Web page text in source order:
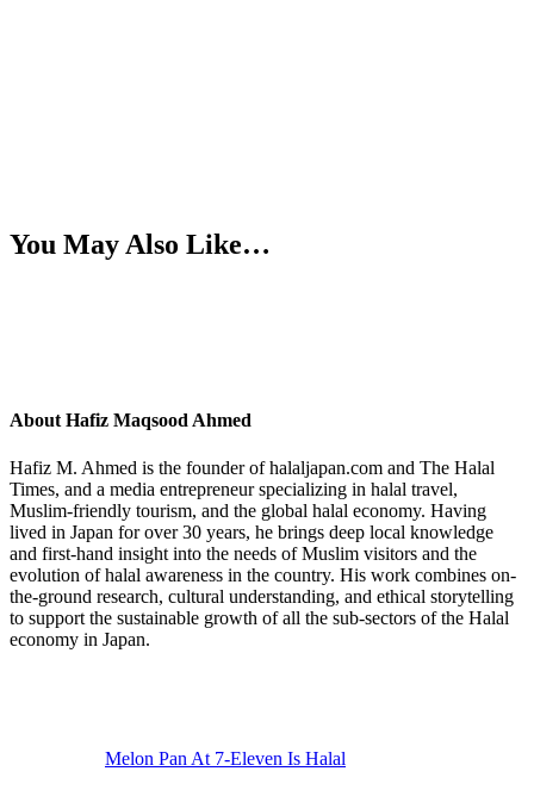
You May Also Like…
About Hafiz Maqsood Ahmed
Hafiz M. Ahmed is the founder of halaljapan.com and The Halal
Times, and a media entrepreneur specializing in halal travel,
Muslim-friendly tourism, and the global halal economy. Having
lived in Japan for over 30 years, he brings deep local knowledge
and first-hand insight into the needs of Muslim visitors and the
evolution of halal awareness in the country. His work combines on-
the-ground research, cultural understanding, and ethical storytelling
to support the sustainable growth of all the sub-sectors of the Halal
economy in Japan.
Melon Pan At 7-Eleven Is Halal